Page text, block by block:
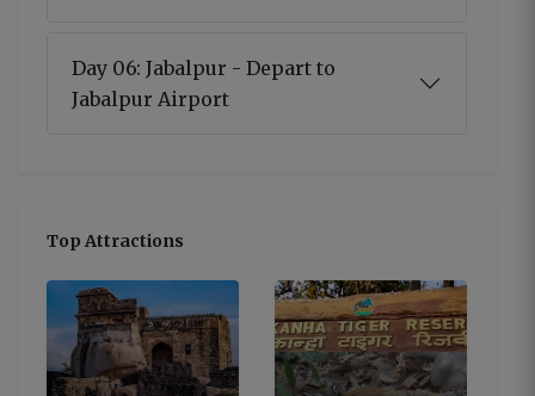
Day 06: Jabalpur - Depart to
Jabalpur Airport
Top Attractions